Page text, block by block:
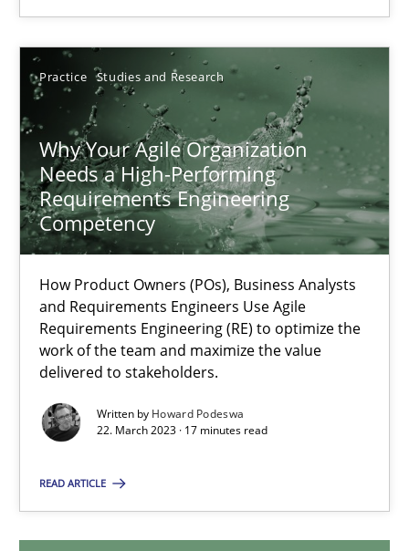
Practice Studies and Research
Why Your Agile Organization
Needs a High-Performing
Requirements Engineering
Competency
How Product Owners (POs), Business Analysts
and Requirements Engineers Use Agile
Requirements Engineering (RE) to optimize the
work of the team and maximize the value
delivered to stakeholders.
Written by Howard Podeswa
22. March 2023 · 17 minutes read
READ ARTICLE
17.05.2023
20 minutes
Why Your Agile Organization Needs a High-Performing
How Product Owners (POs), Business Analysts and
Practice Studies and Research
Howard Podeswa
22.03.2023
17 minutes